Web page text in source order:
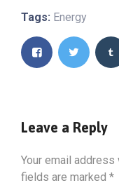
Tags: Energy
Leave a Reply
Your email
fields are marked *